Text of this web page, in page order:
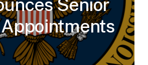
Senior